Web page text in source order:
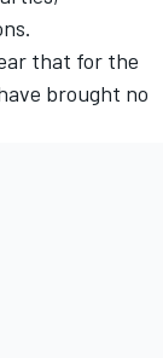
that for the
brought no